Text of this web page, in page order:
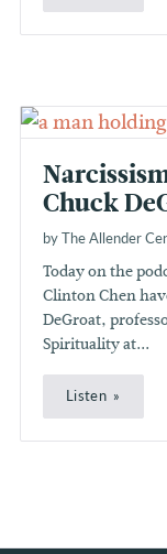
Chuck
by The Allender
Today on the
Clinton Chen
DeGroat,
Spirituality at...
Listen